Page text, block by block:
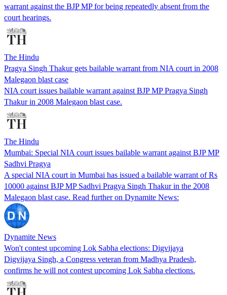
warrant against the BJP MP for being repeatedly absent from the
court hearings.
The Hindu
Pragya Singh Thakur gets bailable warrant from NIA court in 2008
Malegaon blast case
NIA court issues bailable warrant against BJP MP Pragya Singh
Thakur in 2008 Malegaon blast case.
The Hindu
Mumbai: Special NIA court issues bailable warrant against BJP MP
Sadhvi Pragya
A special NIA court in Mumbai has issued a bailable warrant of Rs
10000 against BJP MP Sadhvi Pragya Singh Thakur in the 2008
Malegaon blast case. Read further on Dynamite News:
Dynamite News
Won't contest upcoming Lok Sabha elections: Digvijaya
Digvijaya Singh, a Congress veteran from Madhya Pradesh,
confirms he will not contest upcoming Lok Sabha elections.